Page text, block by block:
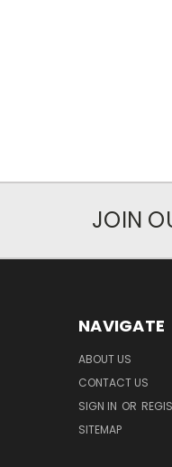
JOIN
NAVIGATE
ABOUT US
CONTACT US
SIGN IN OR
SITEMAP